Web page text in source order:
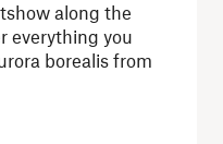
along the
everything you
borealis from